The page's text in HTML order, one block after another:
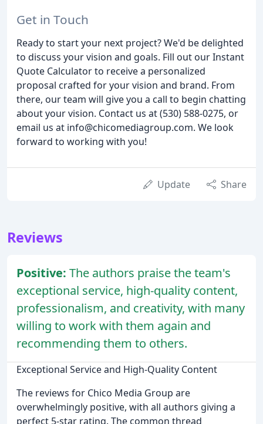
Get in Touch
Ready to start your next project? We'd be delighted
to discuss your vision and goals. Fill out our Instant
Quote Calculator to receive a personalized
proposal crafted for your vision and brand. From
there, our team will give you a call to begin chatting
about your vision. Contact us at (530) 588-0275, or
email us at info@chicomediagroup.com. We look
forward to working with you!
Update Share
Reviews
Positive: The authors praise the team's
exceptional service, high-quality content,
professionalism, and creativity, with many
willing to work with them again and
recommending them to others.
Exceptional Service and High-Quality Content
The reviews for Chico Media Group are
overwhelmingly positive, with all authors giving a
perfect 5-star rating. The common thread